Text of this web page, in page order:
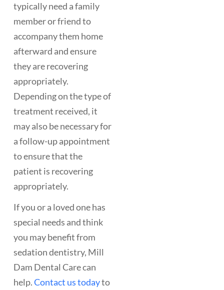
typically need a family
member or friend to
accompany them home
afterward and ensure
they are recovering
appropriately.
Depending on the type of
treatment received, it
may also be necessary for
a follow-up appointment
to ensure that the
patient is recovering
appropriately.
If you or a loved one has
special needs and think
you may benefit from
sedation dentistry, Mill
Dam Dental Care can
help.Contact us todayto